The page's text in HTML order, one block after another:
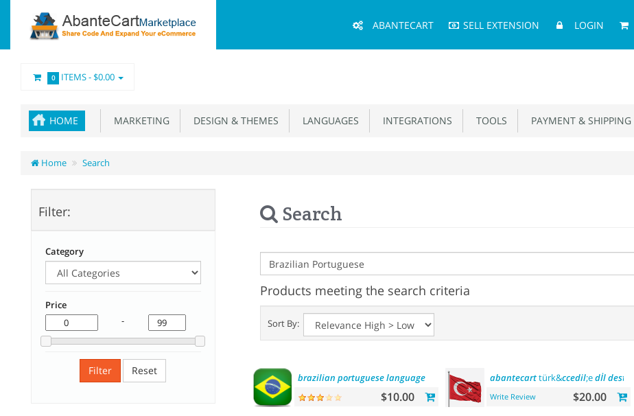
Menu
ABANTECART SELL EXTENSION LOGIN
0 ITEMS -$0.00
HOME MARKETING DESIGN & THEMES LANGUAGES INTEGRATIONS TOOLS PAYMENT & SHIPPING
Home Search
Filter:
Category
Price
-
Filter Reset
Search
Products meeting the search criteria
Sort By:
brazilian portugueselanguage
$10.00
abantecarttürk&ccedil;edİldesteĞİ
Write Review $20.00